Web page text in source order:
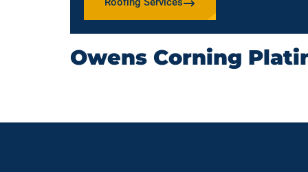
Owens Corning